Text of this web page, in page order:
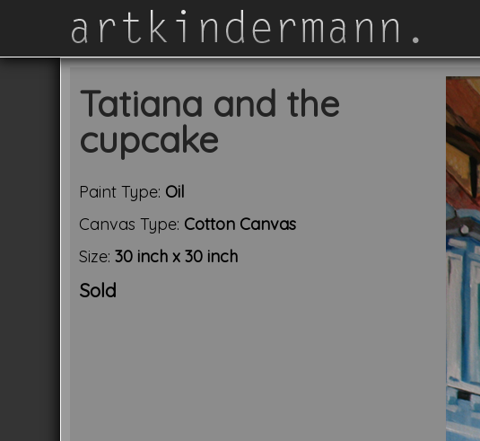
Tatiana and the
cupcake
Paint Type: Oil
Canvas Type: Cotton Canvas
Size:30 inch x 30 inch
Sold